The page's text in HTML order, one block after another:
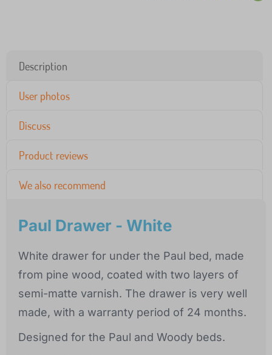
Description
User photos
Discuss
Product reviews
We also recommend
Paul Drawer - White
White drawer for under the Paul bed, made
from pine wood, coated with two layers of
semi-matte varnish. The drawer is very well
made, with a warranty period of 24 months.
Designed for the Paul and Woody beds.